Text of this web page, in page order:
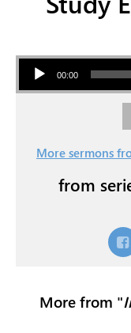
Audio Player
00:00
More sermons
from
More from "